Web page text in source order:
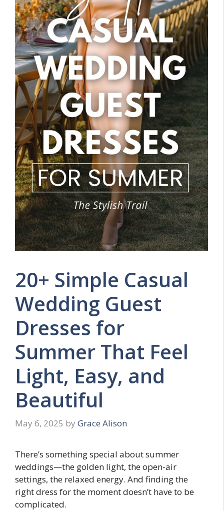
20+ Simple Casual
Wedding Guest
Dresses for
Summer That Feel
Light, Easy, and
Beautiful
May 6, 2025 by Grace Alison
There’s something special about summer
weddings—the golden light, the open-air
settings, the relaxed energy. And finding the
right dress for the moment doesn’t have to be
complicated.